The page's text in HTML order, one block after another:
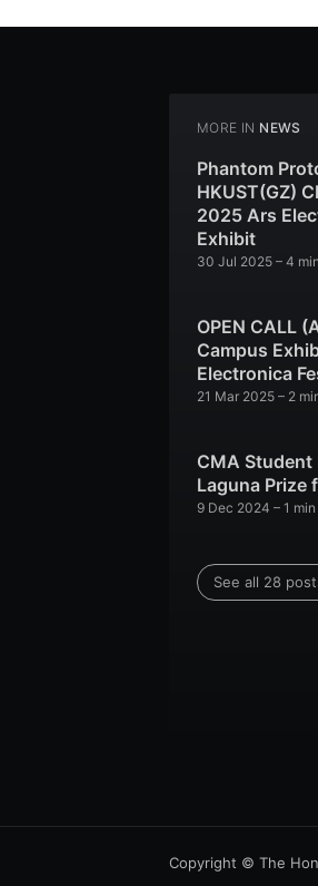
MORE IN NEWS
Phantom
HKUST(GZ)
2025 Ars
Exhibit
30 Jul 2025 – 4
OPEN CALL
Campus
Electronica
21 Mar 2025 – 2
CMA Student
Laguna Prize
9 Dec 2024 – 1
See all 28
Copyright © The